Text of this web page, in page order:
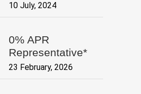
10 July, 2024
0% APR
Representative*
23 February, 2026